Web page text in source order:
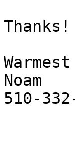
Thanks!
Noam
510-